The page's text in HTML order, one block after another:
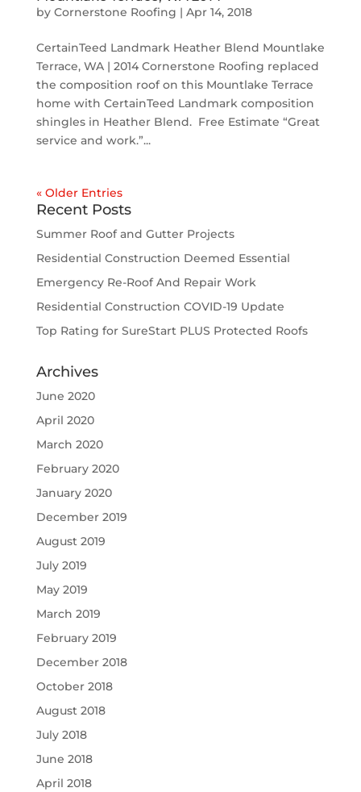
by Cornerstone Roofing | Apr 14, 2018
CertainTeed Landmark Heather Blend Mountlake
Terrace, WA | 2014 Cornerstone Roofing replaced
the composition roof on this Mountlake Terrace
home with CertainTeed Landmark composition
shingles in Heather Blend. Free Estimate “Great
service and work.”...
« Older Entries
Recent Posts
Summer Roof and Gutter Projects
Residential Construction Deemed Essential
Emergency Re-Roof And Repair Work
Residential Construction COVID-19 Update
Top Rating for SureStart PLUS Protected Roofs
Archives
June 2020
April 2020
March 2020
February 2020
January 2020
December 2019
August 2019
July 2019
May 2019
March 2019
February 2019
December 2018
October 2018
August 2018
July 2018
June 2018
April 2018